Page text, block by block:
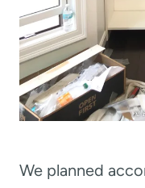
We planned